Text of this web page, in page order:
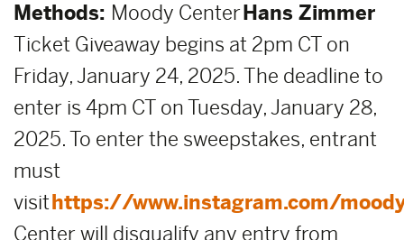
Methods: Moody Center Hans Zimmer
Ticket Giveaway begins at 2pm CT on
Friday, January 24, 2025. The deadline to
enter is 4pm CT on Tuesday, January 28,
2025. To enter the sweepstakes, entrant
must
visit https://www.instagram.com/
Center will disqualify any entry from